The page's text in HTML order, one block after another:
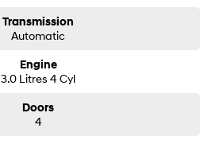
Transmission
Automatic
Engine
3.0 Litres 4 Cyl
Doors
4